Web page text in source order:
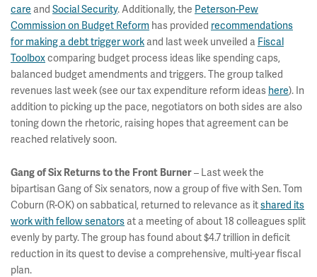
care and Social Security. Additionally, the Peterson-Pew
Commission on Budget Reform has provided recommendations
for making a debt trigger work and last week unveiled a Fiscal
Toolboxcomparing budget process ideas like spending caps,
balanced budget amendments and triggers. The group talked
revenues last week (see our tax expenditure reform ideas here). In
addition to picking up the pace, negotiators on both sides are also
toning down the rhetoric, raising hopes that agreement can be
reached relatively soon.
Gang of Six Returns to the Front Burner– Last week the
bipartisan Gang of Six senators, now a group of five with Sen. Tom
Coburn (R-OK) on sabbatical, returned to relevance as itshared its
work with fellow senators at a meeting of about 18 colleagues split
evenly by party. The group has found about $4.7 trillion in deficit
reduction in its quest to devise a comprehensive, multi-year fiscal
plan.